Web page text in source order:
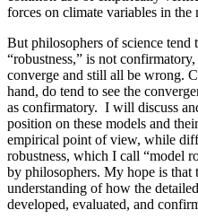
forces on climate variables in the
But philosophers of science tend
“robustness,” is not
converge and still all be wrong.
hand, do tend to see the
as confirmatory. I will discuss
position on these models and
empirical point of view, while
robustness, which I call “model
by philosophers. My hope is
understanding of how the
developed, evaluated, and